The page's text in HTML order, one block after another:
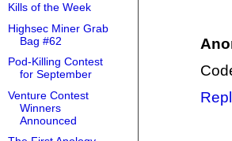
Kills of the Week
Highsec Miner Grab
Bag #62
Pod-Killing Contest
for September
Venture Contest
Winners
Announced